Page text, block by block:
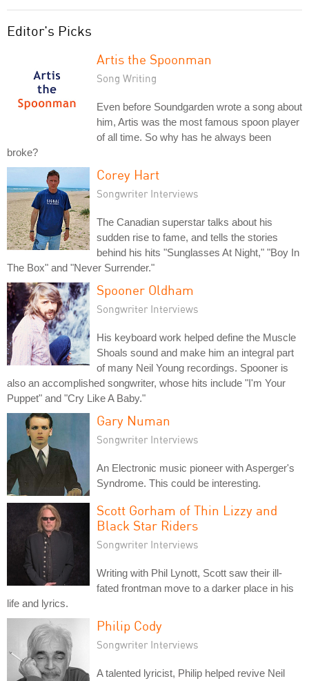
Editor's Picks
Artis the Spoonman
Song Writing
Even before Soundgarden wrote a song about
him, Artis was the most famous spoon player
of all time. So why has he always been
broke?
Corey Hart
Songwriter Interviews
The Canadian superstar talks about his
sudden rise to fame, and tells the stories
behind his hits "Sunglasses At Night," "Boy In
The Box" and "Never Surrender."
Spooner Oldham
Songwriter Interviews
His keyboard work helped define the Muscle
Shoals sound and make him an integral part
of many Neil Young recordings. Spooner is
also an accomplished songwriter, whose hits include "I'm Your
Puppet" and "Cry Like A Baby."
Gary Numan
Songwriter Interviews
An Electronic music pioneer with Asperger's
Syndrome. This could be interesting.
Scott Gorham of Thin Lizzy and
Black Star Riders
Songwriter Interviews
Writing with Phil Lynott, Scott saw their ill-
fated frontman move to a darker place in his
life and lyrics.
Philip Cody
Songwriter Interviews
A talented lyricist, Philip helped revive Neil